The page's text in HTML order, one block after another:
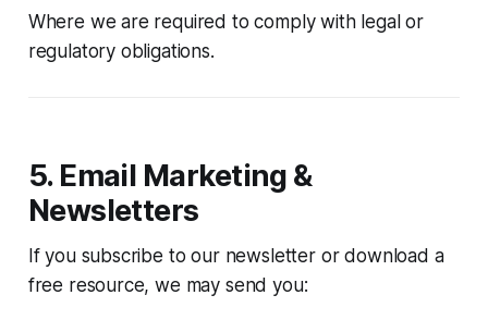
Where we are required to comply with legal or
regulatory obligations.
5. Email Marketing &
Newsletters
If you subscribe to our newsletter or download a
free resource, we may send you: